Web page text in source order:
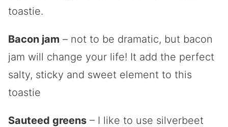
toastie.
Bacon jam – not to be dramatic, but bacon
jam will change your life! It add the perfect
salty, sticky and sweet element to this
toastie
Sauteed greens – I like to use silverbeet